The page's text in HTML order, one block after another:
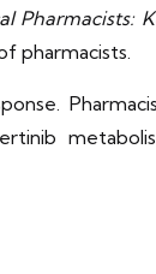
Pharmacists:
pharmacists.